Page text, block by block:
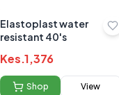
Elastoplast water
resistant 40's
Kes.1,376
Shop View